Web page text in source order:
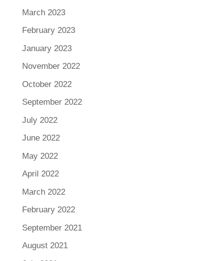
March 2023
February 2023
January 2023
November 2022
October 2022
September 2022
July 2022
June 2022
May 2022
April 2022
March 2022
February 2022
September 2021
August 2021